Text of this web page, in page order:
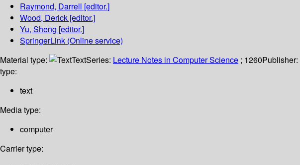
Raymond, Darrell [editor.]
Wood, Derick [editor.]
Yu, Sheng [editor.]
SpringerLink (Online service)
Material type:
TextSeries: Lecture Notes in Computer Science ; 1260Publisher:
type:
text
Media type:
computer
Carrier type: